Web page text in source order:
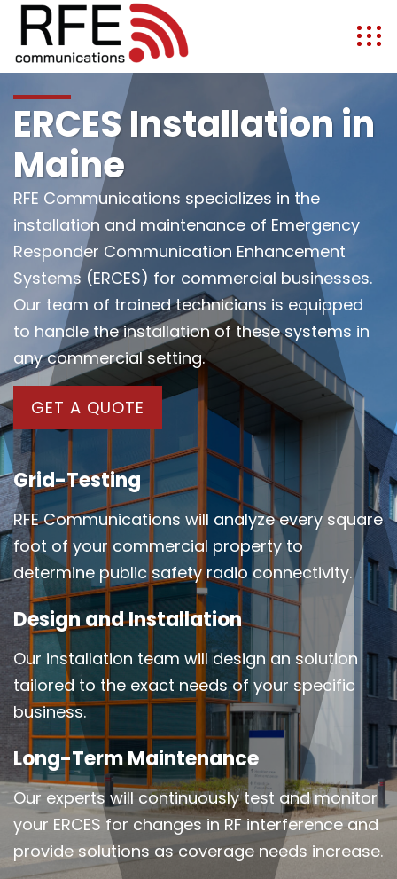
ERCES Installation in
Maine
RFE Communications specializes in the
installation and maintenance of Emergency
Responder Communication Enhancement
Systems (ERCES) for commercial businesses.
Our team of trained technicians is equipped
to handle the installation of these systems in
any commercial setting.
GET A QUOTE
Grid-Testing
RFE Communications will analyze every square
foot of your commercial property to
determine public safety radio connectivity.
Design and Installation
Our installation team will design an solution
tailored to the exact needs of your specific
business.
Long-Term Maintenance
Our experts will continuously test and monitor
your ERCES for changes in RF interference and
provide solutions as coverage needs increase.